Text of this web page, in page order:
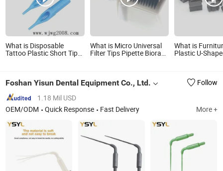
What is Disposable
Tattoo Plastic Short Tips-
What is Micro Universal
Filter Tips Pipette Biorad
300UL 1100UL Sterile
What is
Plastic U-
Foshan Yisun Dental Equipment Co., Ltd.
Follow
1.18 Mil USD
OEM/ODM
Quick Response Fast Delivery More +